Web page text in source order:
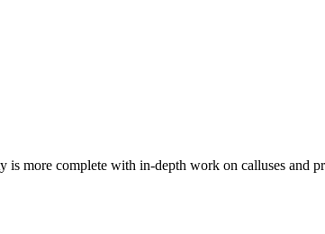
more complete with in-depth work on calluses and